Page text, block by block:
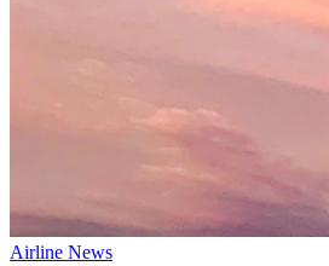
Airline News